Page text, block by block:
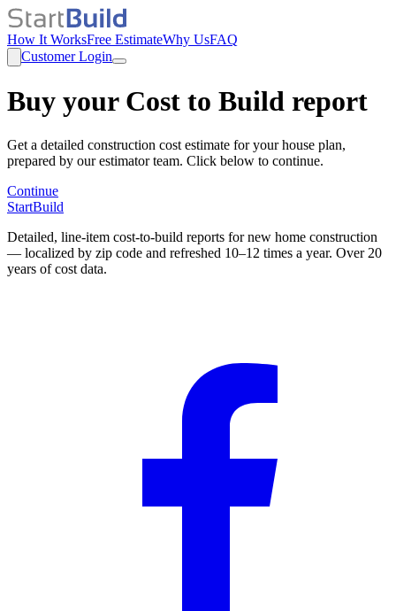
How It WorksFree EstimateWhy UsFAQ
Customer Login
Buy your Cost to Build report
Get a detailed construction cost estimate for your house plan,
prepared by our estimator team. Click below to continue.
Continue
StartBuild
Detailed, line-item cost-to-build reports for new home construction
— localized by zip code and refreshed 10–12 times a year. Over 20
years of cost data.